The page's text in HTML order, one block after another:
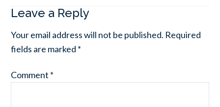
Leave a Reply
Your email address will not be published. Required
fields are marked *
Comment *